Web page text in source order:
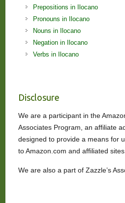
Prepositions in Ilocano
Pronouns in Ilocano
Nouns in Ilocano
Negation in Ilocano
Verbs in Ilocano
Disclosure
We are a participant in the
Associates Program, an affiliate
designed to provide a means for
to Amazon.com and affiliated
We are also a part of Zazzle’s